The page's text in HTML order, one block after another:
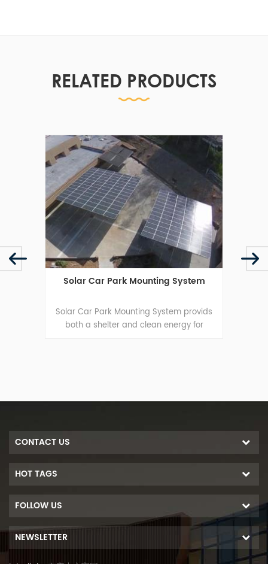
RELATED PRODUCTS
Solar Car Park Mounting System
Solar Car Park Mounting System provids
both a shelter and clean energy for
CONTACT US
HOT TAGS
FOLLOW US
NEWSLETTER